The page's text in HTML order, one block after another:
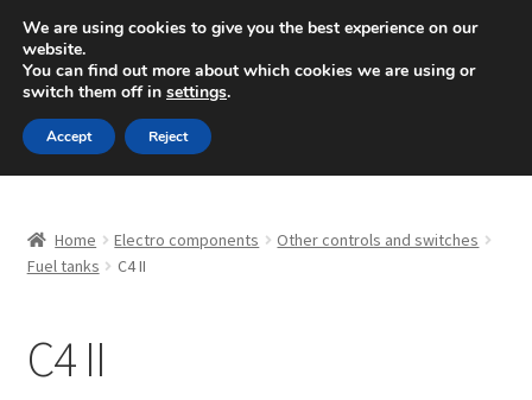
SHIPPING starting at 6 EUR
Mon-Fri 9 a.m. - 4 p.m.+420 704 494 494
Skip
to
navigation
Skip
to
content
About Us
Checkout
Home Electro components
Other controls and switches
Fuel tanks
C4 II
C4 II
We are using cookies to give you the best experience on our
website.
You can find out more about which cookies we are using or
switch them off in settings.
Accept Reject